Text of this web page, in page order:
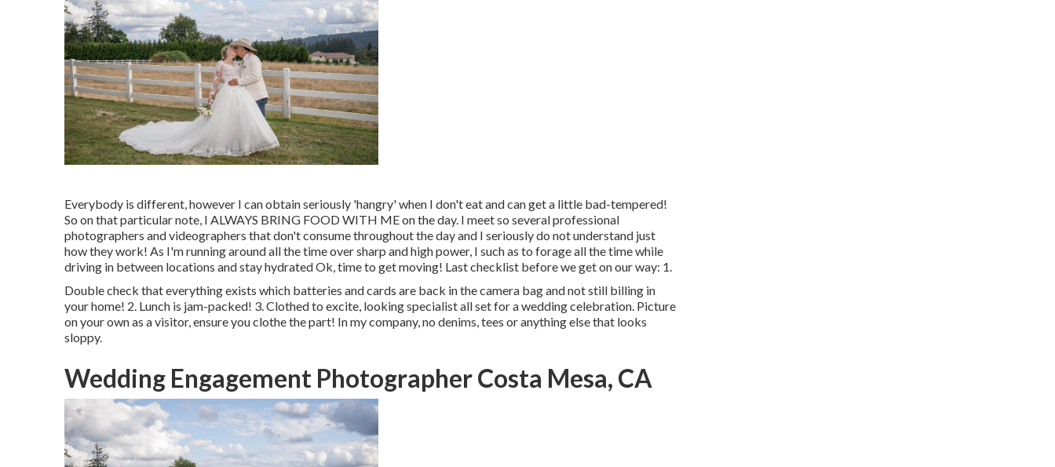
Everybody is different, however I can obtain seriously 'hangry' when I don't eat and can get a little bad-tempered!
So on that particular note, I ALWAYS BRING FOOD WITH ME on the day. I meet so several professional
photographers and videographers that don't consume throughout the day and I seriously do not understand just
how they work! As I'm running around all the time over sharp and high power, I such as to forage all the time while
driving in between locations and stay hydrated Ok, time to get moving! Last checklist before we get on our way: 1.
Double check that everything exists which batteries and cards are back in the camera bag and not still billing in
your home! 2. Lunch is jam-packed! 3. Clothed to excite, looking specialist all set for a wedding celebration. Picture
on your own as a visitor, ensure you clothe the part! In my company, no denims, tees or anything else that looks
sloppy.
Wedding Engagement Photographer Costa Mesa, CA